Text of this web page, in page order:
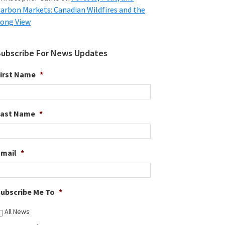
Markets: Canadian Wildfires and the
View
For News Updates
Name *
Name *
*
Me To *
All News